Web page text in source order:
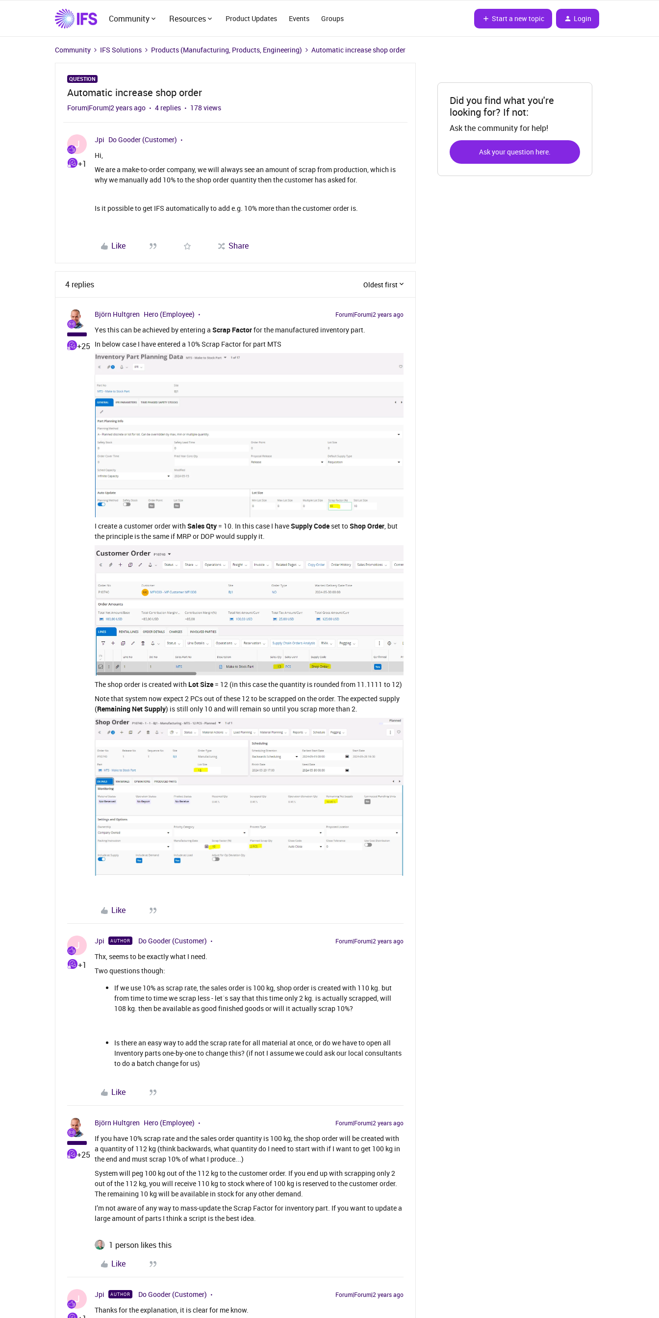
Community Resources Product Updates Events Groups Start a new topic Login
Community IFS Solutions Products (Manufacturing, Products, Engineering) Automatic increase shop order
QUESTION
Automatic increase shop order
Forum|Forum|2 years ago 4 replies 178 views
J
+1
Jpi Do Gooder (Customer)
Hi,
We are a make-to-order company, we will always see an amount of scrap from production, which is
why we manually add 10% to the shop order quantity then the customer has asked for.
Is it possible to get IFS automatically to add e.g. 10% more than the customer order is.
Like Share
4 replies Oldest first
+25
Björn Hultgren Hero (Employee) Forum|Forum|2 years ago
Yes this can be achieved by entering a Scrap Factorfor the manufactured inventory part.
In below case I have entered a 10% Scrap Factor for part MTS
I create a customer order with Sales Qty = 10. In this case I haveSupply Code set toShop Order, but
the principle is the same if MRP or DOP would supply it.
The shop order is created with Lot Size = 12 (in this case the quantity is rounded from 11.1111 to 12)
Note that system now expect 2 PCs out of these 12 to be scrapped on the order. The expected supply
(Remaining Net Supply) is still only 10 and will remain so until you scrap more than 2.
Like
J
+1
Jpi AUTHOR Do Gooder (Customer) Forum|Forum|2 years ago
Thx, seems to be exactly what I need.
Two questions though:
If we use 10% as scrap rate, the sales order is 100 kg, shop order is created with 110 kg. but
from time to time we scrap less - let´s say that this time only 2 kg. is actually scrapped, will
108 kg. then be available as good finished goods or will it actually scrap 10%?
Is there an easy way to add the scrap rate for all material at once, or do we have to open all
Inventory parts one-by-one to change this? (if not I assume we could ask our local consultants
to do a batch change for us)
Like
+25
Björn Hultgren Hero (Employee) Forum|Forum|2 years ago
If you have 10% scrap rate and the sales order quantity is 100 kg, the shop order will be created with
a quantity of 112 kg (think backwards, what quantity do I need to start with if I want to get 100 kg in
the end and must scrap 10% of what I produce...)
System will peg 100 kg out of the 112 kg to the customer order. If you end up with scrapping only 2
out of the 112 kg, you will receive 110 kg to stock where of 100 kg is reserved to the customer order.
The remaining 10 kg will be available in stock for any other demand.
I’m not aware of any way to mass-update the Scrap Factor for inventory part. If you want to update a
large amount of parts I think a script is the best idea.
1 person likes this
Like
J Jpi AUTHOR Do Gooder (Customer) Forum|Forum|2 years ago
Thanks for the explanation, it is clear for me know.
Did you find what you're
looking for? If not:
Ask the community for help!
Ask your question here.